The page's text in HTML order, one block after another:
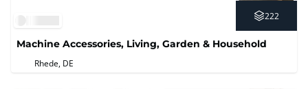
222
Machine Accessories, Living, Garden & Household
Rhede, DE